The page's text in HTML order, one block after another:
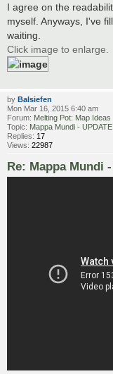
I agree on the
myself. Anyways, I've
waiting.
Click image to enlarge.
by Balsiefen
Mon Mar 16, 2015 6:40 am
Forum: Melting Pot: Map Ideas
Topic: Mappa Mundi -
Replies: 17
Views: 22987
Re: Mappa Mundi